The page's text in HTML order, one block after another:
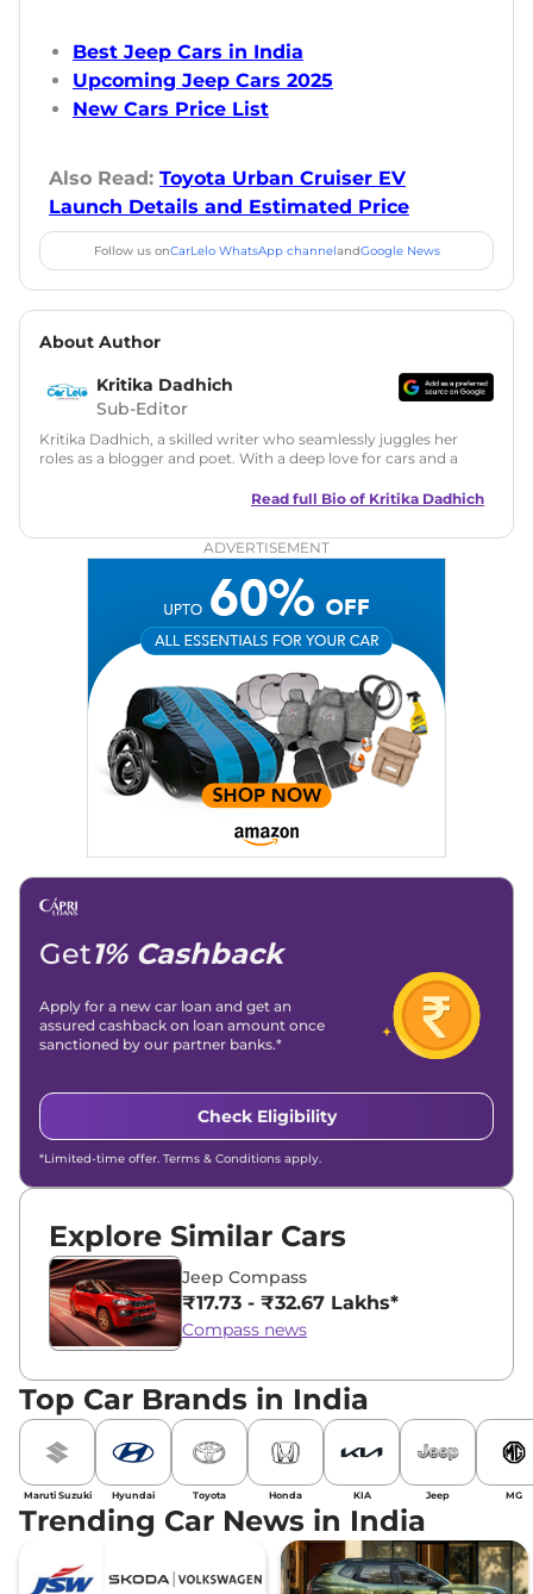
Best Jeep Cars in India
Upcoming Jeep Cars 2025
New Cars Price List
Also Read: Toyota Urban Cruiser EV
Launch Details and Estimated Price
Follow us onCarLelo WhatsApp channelandGoogle News
About Author
Kritika Dadhich
Sub-Editor
Kritika Dadhich, a skilled writer who seamlessly juggles her
roles as a blogger and poet. With a deep love for cars and a
captivating narratives. Join her on an exciting journey
Read full Bio of Kritika Dadhich
ADVERTISEMENT
Get1% Cashback
Apply for a new car loan and get an
assured cashback on loan amount once
sanctioned by our partner banks.*
Check Eligibility
*Limited-time offer. Terms & Conditions apply.
Explore Similar Cars
Jeep Compass
₹17.73 - ₹32.67 Lakhs*
Compass news
Top Car Brands in India
Maruti Suzuki Hyundai Toyota Honda KIA Jeep MG
Trending Car News in India